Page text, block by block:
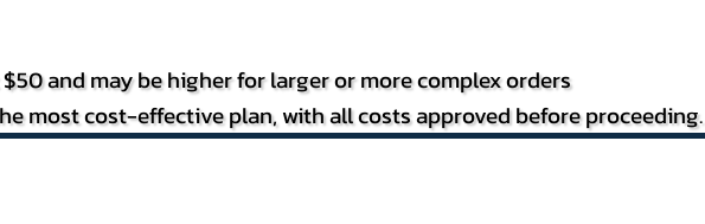
and may be higher for larger or more complex orders
most cost-effective plan, with all costs approved before proceeding.